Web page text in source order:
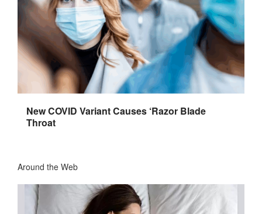
New COVID Variant Causes ‘Razor Blade
Throat
Around the Web